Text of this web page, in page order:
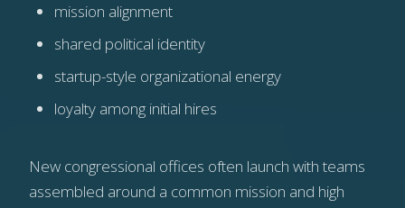
mission alignment
shared political identity
startup-style organizational energy
loyalty among initial hires
New congressional offices often launch with teams
assembled around a common mission and high